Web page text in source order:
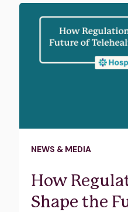
NEWS & MEDIA
How
Shape the